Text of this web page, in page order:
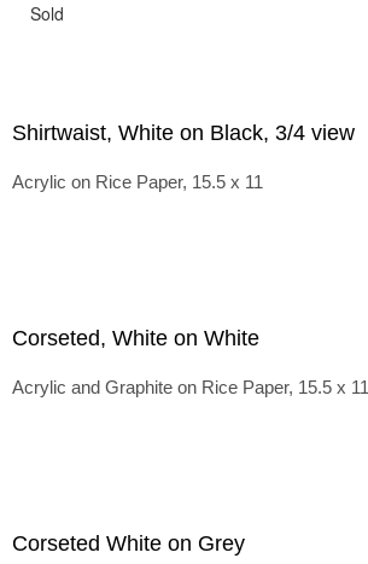
Sold
Shirtwaist, White on Black, 3/4 view
Acrylic on Rice Paper, 15.5 x 11
Corseted, White on White
Acrylic and Graphite on Rice Paper, 15.5 x 11
Corseted White on Grey